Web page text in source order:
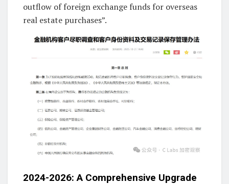
outflow of foreign exchange funds for overseas
real estate purchases”.
2024-2026: A Comprehensive Upgrade